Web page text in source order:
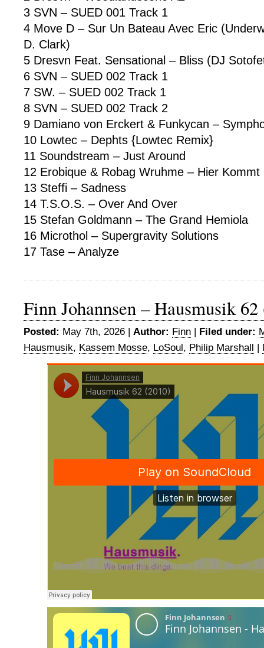
3 SVN – SUED 001 Track 1
4 Move D – Sur Un Bateau Avec Eric
D. Clark)
5 Dresvn Feat. Sensational – Bliss (DJ
6 SVN – SUED 002 Track 1
7 SW. – SUED 002 Track 1
8 SVN – SUED 002 Track 2
9 Damiano von Erckert & Funkycan –
10 Lowtec – Dephts {Lowtec Remix}
11 Soundstream – Just Around
12 Erobique & Robag Wruhme – Hier Kommt
13 Steffi – Sadness
14 T.S.O.S. – Over And Over
15 Stefan Goldmann – The Grand Hemiola
16 Microthol – Supergravity Solutions
17 Tase – Analyze
Finn Johannsen – Hausmusik
Posted: May 7th, 2026 | Author: Finn | Filed under:
Hausmusik, Kassem Mosse, LoSoul, Philip Marshall |